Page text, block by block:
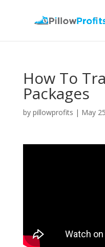
How To
Packages
by pillowprofits | May